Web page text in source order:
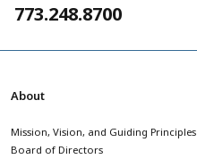
773.248.8700
About
Mission, Vision, and Guiding Principles
Board of Directors